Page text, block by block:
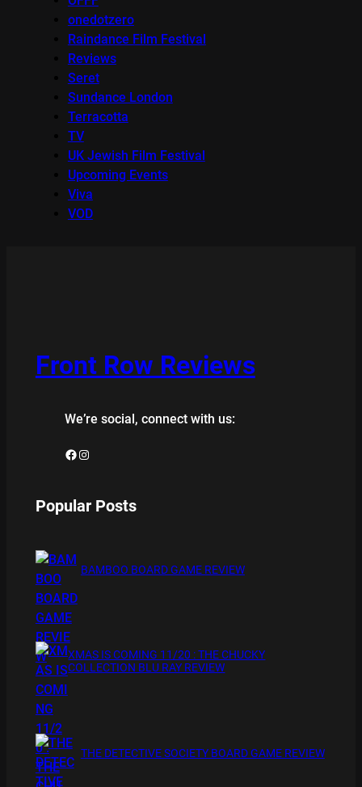
onedotzero
Raindance Film Festival
Reviews
Seret
Sundance London
Terracotta
TV
UK Jewish Film Festival
Upcoming Events
Viva
VOD
Front Row Reviews
We’re social, connect with us:
Facebook Instagram
Popular Posts
BAMBOO BOARD GAME REVIEW
XMAS IS COMING 11/20 : THE CHUCKY
COLLECTION BLU RAY REVIEW
THE DETECTIVE SOCIETY BOARD GAME REVIEW